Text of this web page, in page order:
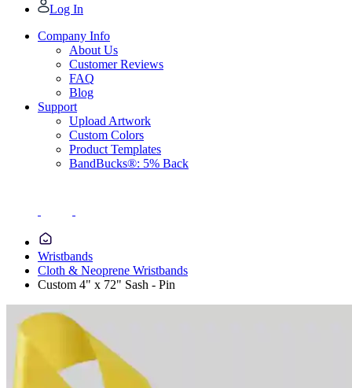
Log In
Company Info
About Us
Customer Reviews
FAQ
Blog
Support
Upload Artwork
Custom Colors
Product Templates
BandBucks®: 5% Back
Wristbands
Cloth & Neoprene Wristbands
Custom 4" x 72" Sash - Pin